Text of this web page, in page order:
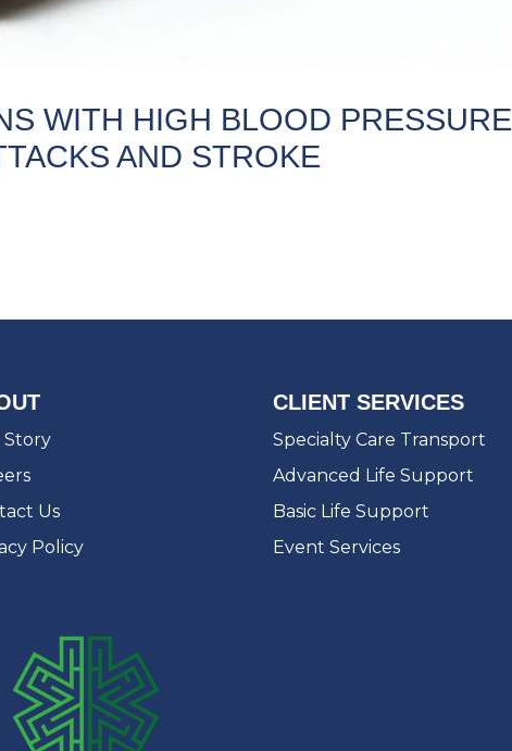
WITH HIGH BLOOD PRESSURE
AND STROKE
Us
Policy
CLIENT SERVICES
Specialty Care Transport
Advanced Life Support
Basic Life Support
Event Services